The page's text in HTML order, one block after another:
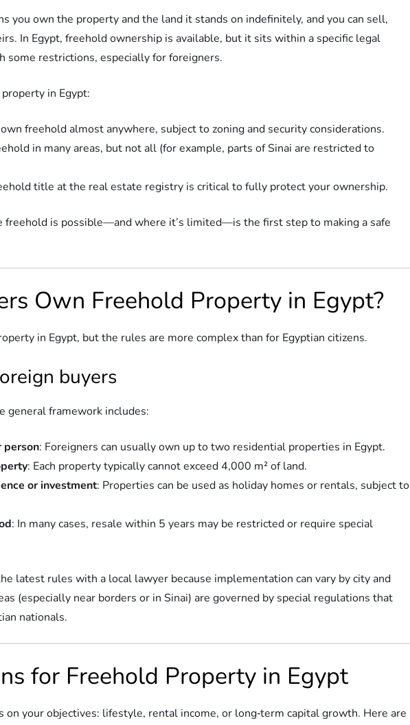
you own the property and the land it stands on indefinitely, and you can sell,
In Egypt, freehold ownership is available, but it sits within a specific legal
some restrictions, especially for foreigners.
in Egypt:
freehold almost anywhere, subject to zoning and security considerations.
in many areas, but not all (for example, parts of Sinai are restricted to
title at the real estate registry is critical to fully protect your ownership.
freehold is possible—and where it’s limited—is the first step to making a safe
Own Freehold Property in Egypt?
in Egypt, but the rules are more complex than for Egyptian citizens.
buyers
general framework includes:
person: Foreigners can usually own up to two residential properties in Egypt.
: Each property typically cannot exceed 4,000 m² of land.
or investment: Properties can be used as holiday homes or rentals, subject to
: In many cases, resale within 5 years may be restricted or require special
latest rules with a local lawyer because implementation can vary by city and
(especially near borders or in Sinai) are governed by special regulations that
nationals.
for Freehold Property in Egypt
on your objectives: lifestyle, rental income, or long‑term capital growth. Here are